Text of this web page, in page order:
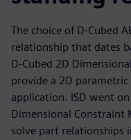
The choice of D-Cubed
relationship that dates
D-Cubed 2D
provide a 2D
application. ISD went
Dimensional Constraint
solve part relationships